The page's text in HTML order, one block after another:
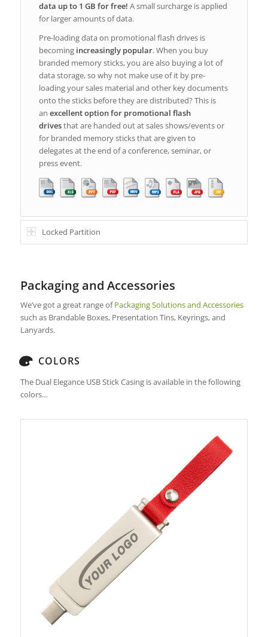
data up to 1 GB for free! A small surcharge is applied
for larger amounts of data.
Pre-loading data on promotional flash drives is
becomingincreasingly popular. When you buy
branded memory sticks, you are also buying a lot of
data storage, so why not make use of it by pre-
loading your sales material and other key documents
onto the sticks before they are distributed? This is
an excellent option for promotional flash
drivesthat are handed out at sales shows/events or
for branded memory sticks that are given to
delegates at the end of a conference, seminar, or
press event.
Locked Partition
Packaging and Accessories
We’ve got a great range ofPackaging Solutions and Accessories
such as Brandable Boxes, Presentation Tins, Keyrings, and
Lanyards.
COLORS
The Dual Elegance USB Stick Casing is available in the following
colors…